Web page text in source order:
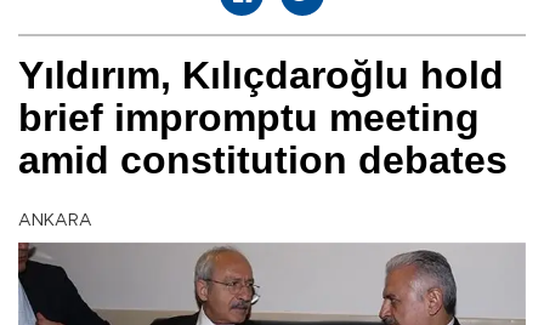
Yıldırım, Kılıçdaroğlu hold
brief impromptu meeting
amid constitution debates
ANKARA